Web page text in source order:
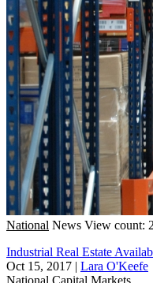
National News View count:
Industrial Real Estate
Oct 15, 2017 | Lara O'Keefe
National Capital Markets